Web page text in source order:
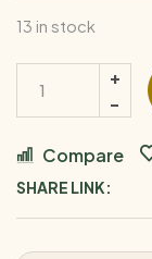
13 in stock
Compare
SHARE LINK: